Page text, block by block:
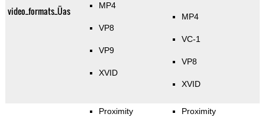
video_formats_Üas MP4
VP8
VP9
XVID
MP4
VC-1
VP8
XVID
Proximity Proximity